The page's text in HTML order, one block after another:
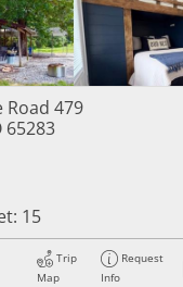
Road 479
65283
15
Trip
Map
Request
Info